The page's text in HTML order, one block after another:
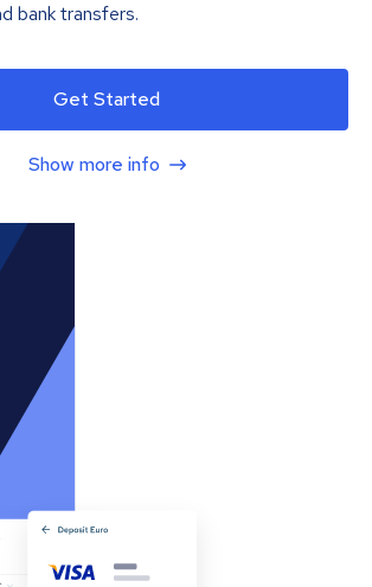
bank transfers.
Get Started
Show more info